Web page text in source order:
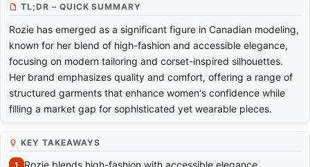
TL;DR – QUICK SUMMARY
Rozie has emerged as a significant figure in Canadian modeling,
known for her blend of high-fashion and accessible elegance,
focusing on modern tailoring and corset-inspired silhouettes.
Her brand emphasizes quality and comfort, offering a range of
structured garments that enhance women's confidence while
filling a market gap for sophisticated yet wearable pieces.
KEY TAKEAWAYS